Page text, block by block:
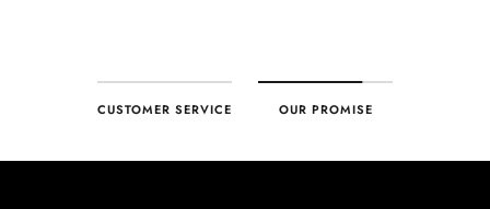
CUSTOMER SERVICE OUR PROMISE